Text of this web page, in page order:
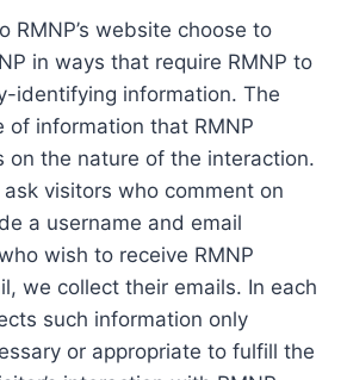
RMNP’s website choose to
in ways that require RMNP to
identifying information. The
of information that RMNP
on the nature of the interaction.
visitors who comment on
a username and email
wish to receive RMNP
we collect their emails. In each
such information only
or appropriate to fulfill the